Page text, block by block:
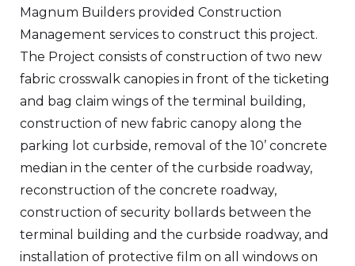
Magnum Builders provided Construction
Management services to construct this project.
The Project consists of construction of two new
fabric crosswalk canopies in front of the ticketing
and bag claim wings of the terminal building,
construction of new fabric canopy along the
parking lot curbside, removal of the 10’ concrete
median in the center of the curbside roadway,
reconstruction of the concrete roadway,
construction of security bollards between the
terminal building and the curbside roadway, and
installation of protective film on all windows on